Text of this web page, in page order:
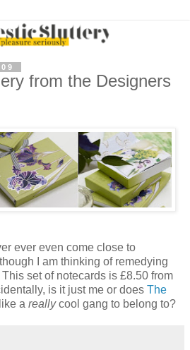
from the Designers
ever even come close to
I am thinking of remedying
set of notecards is £8.50 from
is it just me or does The
a reallycool gang to belong to?